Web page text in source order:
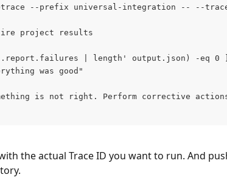
--prefix universal-integration -- --
project results
| length' output.json) -eq 0
was good"
is not right. Perform corrective
the actual Trace ID you want to run. And